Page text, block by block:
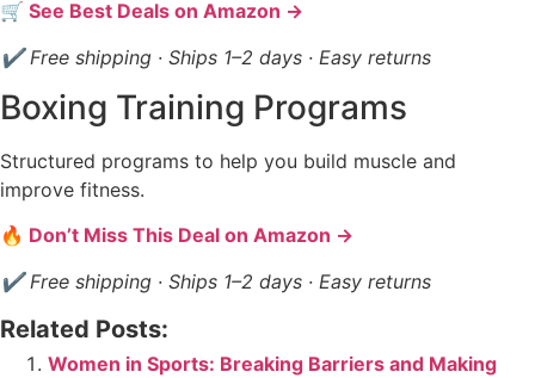
🛒 See Best Deals on Amazon →
✔ Free shipping · Ships 1–2 days · Easy returns
Boxing Training Programs
Structured programs to help you build muscle and
improve fitness.
🔥 Don’t Miss This Deal on Amazon →
✔ Free shipping · Ships 1–2 days · Easy returns
Related Posts:
Women in Sports: Breaking Barriers and Making